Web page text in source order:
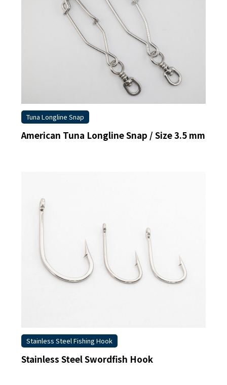
Tuna Longline Snap
American Tuna Longline Snap / Size 3.5 mm
Stainless Steel Fishing Hook
Stainless Steel Swordfish Hook